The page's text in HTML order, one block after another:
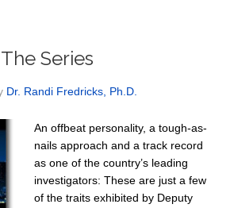
Series
Dr. Randi Fredricks, Ph.D.
An offbeat personality, a tough-as-
nails approach and a track record
as one of the country’s leading
investigators: These are just a few
of the traits exhibited by Deputy